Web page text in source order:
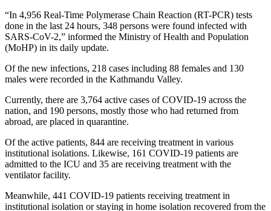
“In 4,956 Real-Time Polymerase Chain Reaction (RT-PCR) tests
done in the last 24 hours, 348 persons were found infected with
SARS-CoV-2,” informed the Ministry of Health and Population
(MoHP) in its daily update.
Of the new infections, 218 cases including 88 females and 130
males were recorded in the Kathmandu Valley.
Currently, there are 3,764 active cases of COVID-19 across the
nation, and 190 persons, mostly those who had returned from
abroad, are placed in quarantine.
Of the active patients, 844 are receiving treatment in various
institutional isolations. Likewise, 161 COVID-19 patients are
admitted to the ICU and 35 are receiving treatment with the
ventilator facility.
Meanwhile, 441 COVID-19 patients receiving treatment in
institutional isolation or staying in home isolation recovered from the